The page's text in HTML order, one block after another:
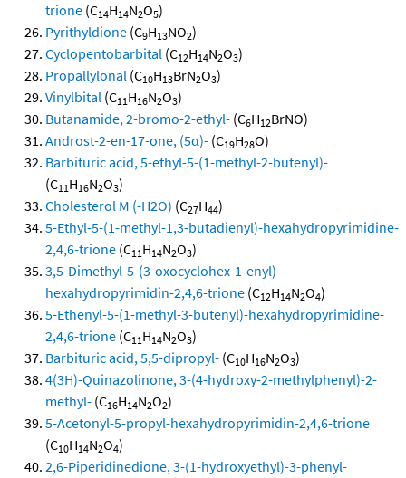
trione (C14H14N2O5)
Pyrithyldione (C9H13NO2)
Cyclopentobarbital (C12H14N2O3)
Propallylonal (C10H13BrN2O3)
Vinylbital (C11H16N2O3)
Butanamide, 2-bromo-2-ethyl- (C6H12BrNO)
Androst-2-en-17-one, (5α)- (C19H28O)
Barbituric acid, 5-ethyl-5-(1-methyl-2-butenyl)-
(C11H16N2O3)
Cholesterol M (-H2O) (C27H44)
5-Ethyl-5-(1-methyl-1,3-butadienyl)-hexahydropyrimidine-
2,4,6-trione (C11H14N2O3)
3,5-Dimethyl-5-(3-oxocyclohex-1-enyl)-
hexahydropyrimidin-2,4,6-trione (C12H14N2O4)
5-Ethenyl-5-(1-methyl-3-butenyl)-hexahydropyrimidine-
2,4,6-trione (C11H14N2O3)
Barbituric acid, 5,5-dipropyl- (C10H16N2O3)
4(3H)-Quinazolinone, 3-(4-hydroxy-2-methylphenyl)-2-
methyl- (C16H14N2O2)
5-Acetonyl-5-propyl-hexahydropyrimidin-2,4,6-trione
(C10H14N2O4)
2,6-Piperidinedione, 3-(1-hydroxyethyl)-3-phenyl-